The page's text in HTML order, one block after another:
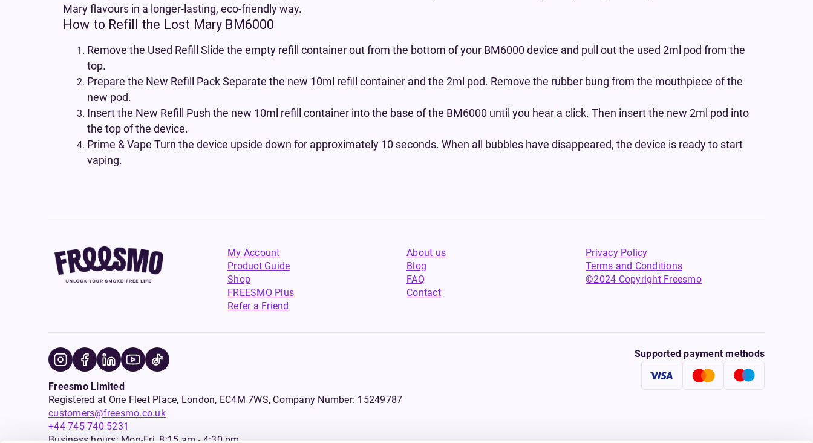
Mary flavours in a longer-lasting, eco-friendly way.
How to Refill the Lost Mary BM6000
Remove the Used Refill Slide the empty refill container out from the bottom of your BM6000 device and pull out the used 2ml pod from the
top.
Prepare the New Refill Pack Separate the new 10ml refill container and the 2ml pod. Remove the rubber bung from the mouthpiece of the
new pod.
Insert the New Refill Push the new 10ml refill container into the base of the BM6000 until you hear a click. Then insert the new 2ml pod into
the top of the device.
Prime & Vape Turn the device upside down for approximately 10 seconds. When all bubbles have disappeared, the device is ready to start
vaping.
My Account
Product Guide
Shop
FREESMO Plus
Refer a Friend
About us
Blog
FAQ
Contact
Privacy Policy
Terms and Conditions
©2024 Copyright Freesmo
Supported payment methods
Freesmo Limited
Registered at One Fleet Place, London, EC4M 7WS, Company Number: 15249787
customers@freesmo.co.uk
+44 745 740 5231
Business hours: Mon-Fri, 8:15 am - 4:30 pm